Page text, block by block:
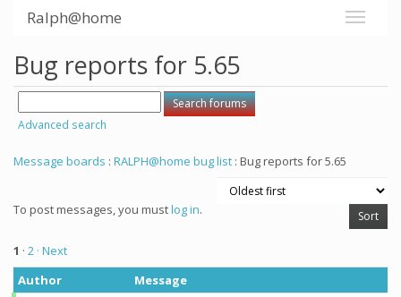
Ralph@home
Bug reports for 5.65
Advanced search
Message boards : RALPH@home bug list : Bug reports for 5.65
To post messages, you mustlog in.
1 · 2 · Next
Author
Message